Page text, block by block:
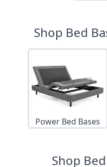
Shop Bed
Power Bed Bases
Shop